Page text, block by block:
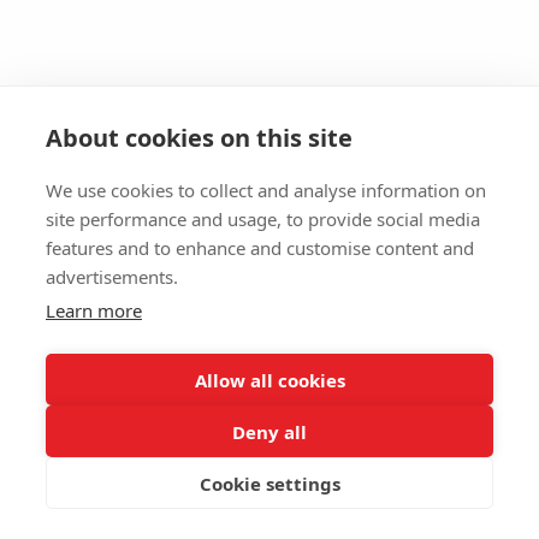
About cookies on this site
We use cookies to collect and analyse information on
site performance and usage, to provide social media
features and to enhance and customise content and
advertisements.
Learn more
Allow all cookies
Deny all
Cookie settings